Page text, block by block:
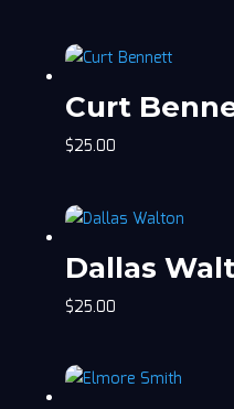
Curt
$25.00
Dallas
$25.00